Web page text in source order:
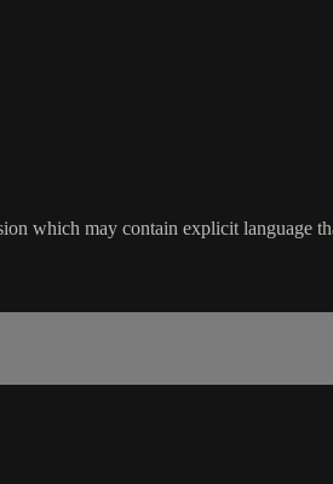
which may contain explicit language